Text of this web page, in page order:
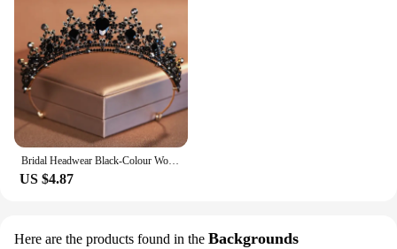
Bridal Headwear Black-Colour Women's Ballroom Crown Baroque Crystal Tiaras And Crowns Bridal Wedding Hair Accessories Jewelry
US $4.87
Here are the products found in the Backgrounds